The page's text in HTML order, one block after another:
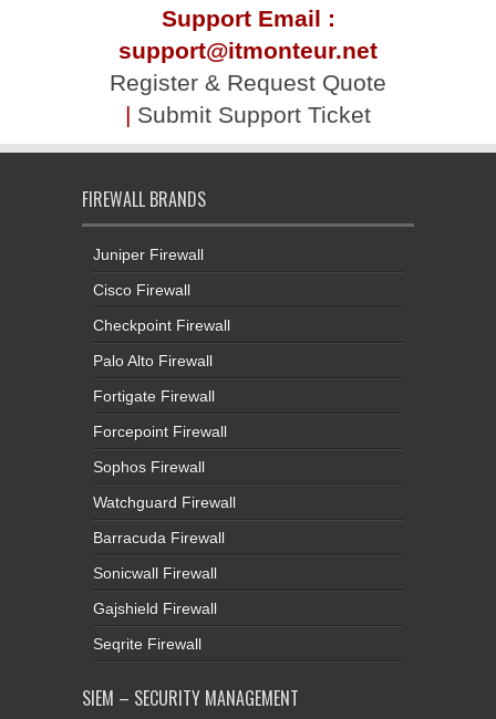
Support Email :
support@itmonteur.net
Register & Request Quote
| Submit Support Ticket
FIREWALL BRANDS
Juniper Firewall
Cisco Firewall
Checkpoint Firewall
Palo Alto Firewall
Fortigate Firewall
Forcepoint Firewall
Sophos Firewall
Watchguard Firewall
Barracuda Firewall
Sonicwall Firewall
Gajshield Firewall
Seqrite Firewall
SIEM – SECURITY MANAGEMENT